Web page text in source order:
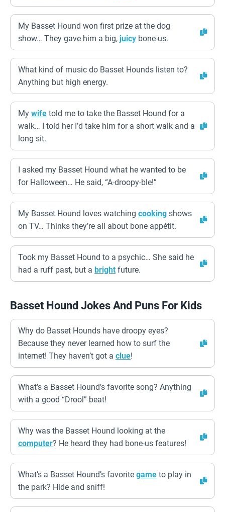
My Basset Hound won first prize at the dog
show… They gave him a big, juicy bone-us.
What kind of music do Basset Hounds listen to?
Anything but high energy.
My wife told me to take the Basset Hound for a
walk… I told her I’d take him for a short walk and a
long sit.
I asked my Basset Hound what he wanted to be
for Halloween… He said, “A-droopy-ble!”
My Basset Hound loves watching cooking shows
on TV… Thinks they’re all about bone appétit.
Took my Basset Hound to a psychic… She said he
had a ruff past, but a bright future.
Basset Hound Jokes And Puns For Kids
Why do Basset Hounds have droopy eyes?
Because they never learned how to surf the
internet! They haven’t got a clue!
What’s a Basset Hound’s favorite song? Anything
with a good “Drool” beat!
Why was the Basset Hound looking at the
computer? He heard they had bone-us features!
What’s a Basset Hound’s favorite game to play in
the park? Hide and sniff!